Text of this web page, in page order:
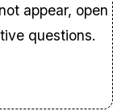
appear, open
questions.